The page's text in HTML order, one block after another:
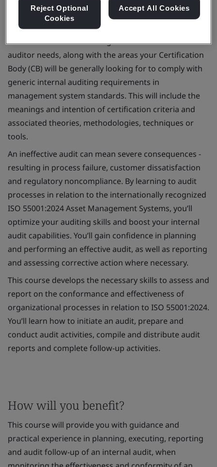
Gain the essential knowledge and skills an internal
auditor needs, along with the areas your Certification
Body (CB) will be generally looking for to comply with
generic internal auditing requirements in
management system standards. This will include the
meanings and intention of certification criteria and
associated theories, methodologies, techniques or
tools.
An ineffective audit can mean severe consequences -
resulting in process failure, customer dissatisfaction
and regulatory noncompliance. By learning to audit
processes in relation to the internationally recognized
ISO 55001:2024 Asset Management Systems, you’ll
optimize your auditing skills and boost your internal
audit capabilities. You’ll gain confidence in planning
and performing an effective audit, as well as reporting
and assessing corrective action where necessary.
This course develops the necessary skills to assess and
report on the conformance and effectiveness of
organizational processes in relation to ISO 55001:2024.
You’ll learn how to initiate an audit, prepare and
conduct audit activities, compile and distribute audit
reports and complete follow-up activities.
How will you benefit?
This course will provide you with guidance and
practical experience in planning, executing, reporting
and audit follow-up of an internal audit, when
Reject Optional
Cookies
Accept All Cookies